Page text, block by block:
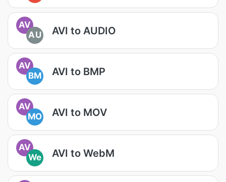
AV
AU
AVI to AUDIO
AV
BM
AVI to BMP
AV
MO
AVI to MOV
AV
We
AVI to WebM